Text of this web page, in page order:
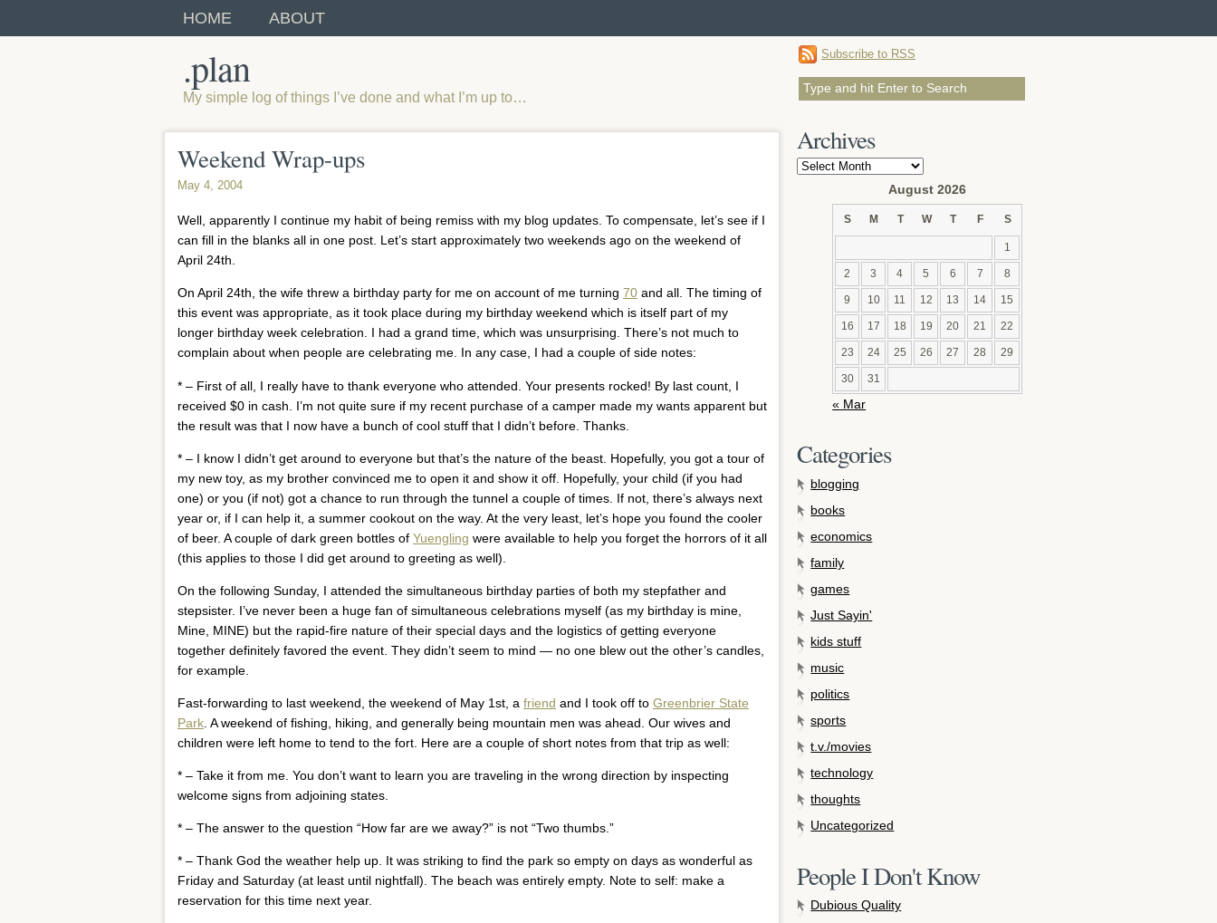
HOME ABOUT
.plan
My simple log of things I’ve done and what I’m up to…
Subscribe to RSS
Weekend Wrap-ups
May 4, 2004
Well, apparently I continue my habit of being remiss with my blog updates. To compensate, let’s see if I
can fill in the blanks all in one post. Let’s start approximately two weekends ago on the weekend of
April 24th.
On April 24th, the wife threw a birthday party for me on account of me turning 70 and all. The timing of
this event was appropriate, as it took place during my birthday weekend which is itself part of my
longer birthday week celebration. I had a grand time, which was unsurprising. There’s not much to
complain about when people are celebrating me. In any case, I had a couple of side notes:
* – First of all, I really have to thank everyone who attended. Your presents rocked! By last count, I
received $0 in cash. I’m not quite sure if my recent purchase of a camper made my wants apparent but
the result was that I now have a bunch of cool stuff that I didn’t before. Thanks.
* – I know I didn’t get around to everyone but that’s the nature of the beast. Hopefully, you got a tour of
my new toy, as my brother convinced me to open it and show it off. Hopefully, your child (if you had
one) or you (if not) got a chance to run through the tunnel a couple of times. If not, there’s always next
year or, if I can help it, a summer cookout on the way. At the very least, let’s hope you found the cooler
of beer. A couple of dark green bottles of Yuengling were available to help you forget the horrors of it all
(this applies to those I did get around to greeting as well).
On the following Sunday, I attended the simultaneous birthday parties of both my stepfather and
stepsister. I’ve never been a huge fan of simultaneous celebrations myself (as my birthday is mine,
Mine, MINE) but the rapid-fire nature of their special days and the logistics of getting everyone
together definitely favored the event. They didn’t seem to mind — no one blew out the other’s candles,
for example.
Fast-forwarding to last weekend, the weekend of May 1st, a friend and I took off to Greenbrier State
Park . A weekend of fishing, hiking, and generally being mountain men was ahead. Our wives and
children were left home to tend to the fort. Here are a couple of short notes from that trip as well:
* – Take it from me. You don’t want to learn you are traveling in the wrong direction by inspecting
welcome signs from adjoining states.
* – The answer to the question “How far are we away?” is not “Two thumbs.”
* – Thank God the weather help up. It was striking to find the park so empty on days as wonderful as
Friday and Saturday (at least until nightfall). The beach was entirely empty. Note to self: make a
reservation for this time next year.
Archives
Archives
August 2026
S M T W T F S
1
2 3 4 5 6 7 8
9 10 11 12 13 14 15
16 17 18 19 20 21 22
23 24 25 26 27 28 29
30 31
« Mar
Categories
blogging
books
economics
family
games
Just Sayin'
kids stuff
music
politics
sports
t.v./movies
technology
thoughts
Uncategorized
People I Don't Know
Dubious Quality